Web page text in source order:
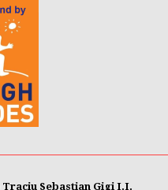
Traciu Sebastian Gigi I.I.